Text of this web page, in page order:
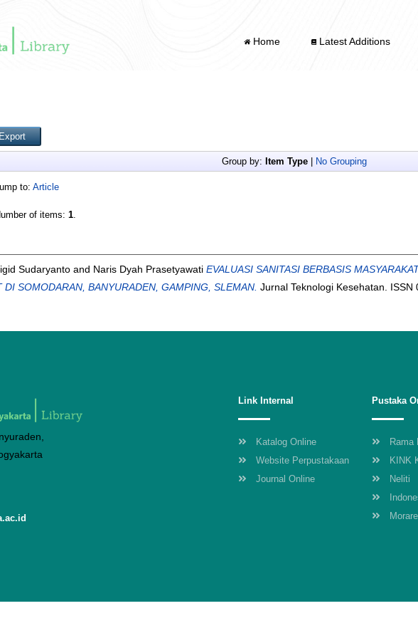
Home Latest Additions
Group by: Item Type No Grouping
to: Article
of items: 1.
Sudaryanto and Naris Dyah Prasetyawati EVALUASI SANITASI BERBASIS
DI SOMODARAN, BANYURADEN, GAMPING, SLEMAN. Jurnal Teknologi Kesehatan. ISSN
Link Internal
Katalog Online
Website Perpustakaan
Journal Online
Pustaka
Rama
KINK
Neliti